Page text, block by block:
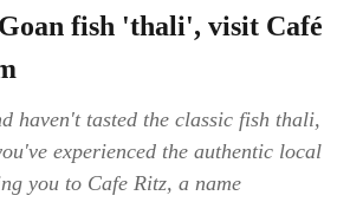
fish 'thali', visit Café
haven't tasted the classic fish thali,
experienced the authentic local
you to Cafe Ritz, a name